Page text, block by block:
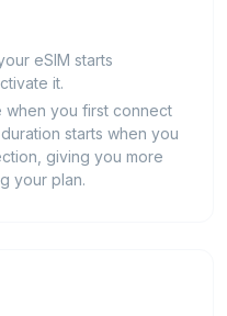
eSIM starts
it.
when you first connect
starts when you
giving you more
your plan.